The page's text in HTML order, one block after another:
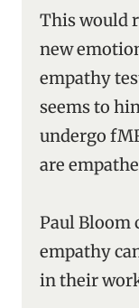
This would
new
empathy
seems to
undergo
are
Paul Bloom
empathy
in their